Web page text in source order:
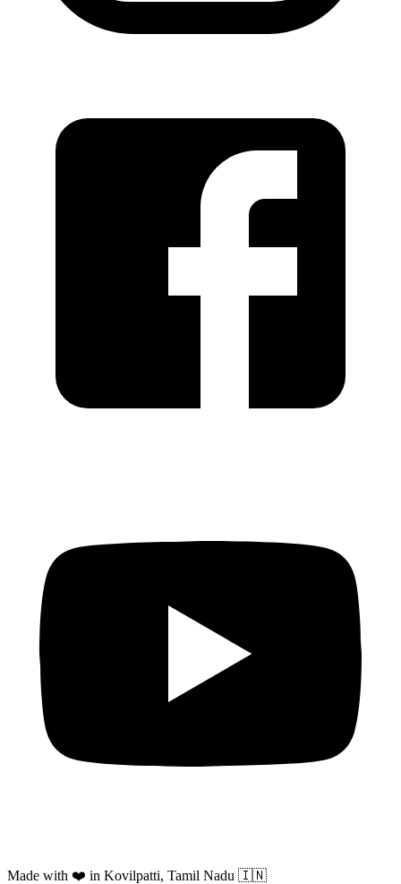
Made with ❤️ in Kovilpatti, Tamil Nadu 🇮🇳